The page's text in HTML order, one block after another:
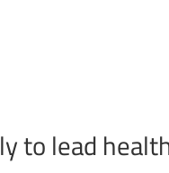
to lead